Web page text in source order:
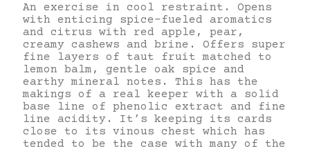
An exercise in cool restraint. Opens
with enticing spice-fueled aromatics
and citrus with red apple, pear,
creamy cashews and brine. Offers super
fine layers of taut fruit matched to
lemon balm, gentle oak spice and
earthy mineral notes. This has the
makings of a real keeper with a solid
base line of phenolic extract and fine
line acidity. It’s keeping its cards
close to its vinous chest which has
tended to be the case with many of the